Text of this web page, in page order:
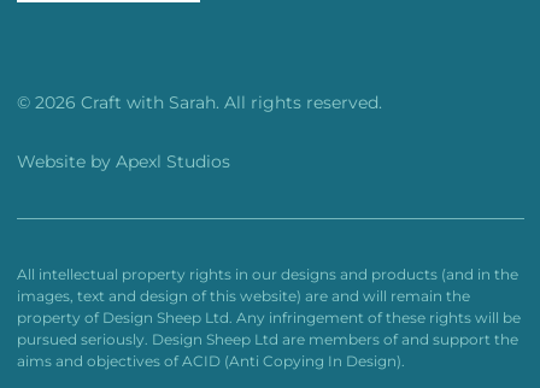
© 2026 Craft with Sarah. All rights reserved.
Website by Apexl Studios
All intellectual property rights in our designs and products (and in the
images, text and design of this website) are and will remain the
property of Design Sheep Ltd. Any infringement of these rights will be
pursued seriously. Design Sheep Ltd are members of and support the
aims and objectives of ACID (Anti Copying In Design).